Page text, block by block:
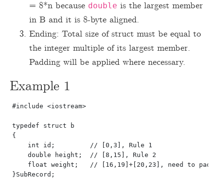
= 8*n because double is the largest member
in B and it is 8-byte aligned.
Ending: Total size of struct must be equal to
the integer multiple of its largest member.
Padding will be applied where necessary.
Example 1
#include <iostream>
typedef struct b
{
    int id;         // [0,3], Rule 1
    double height;  // [8,15], Rule 2
float weight;   // [16,19]+[20,23], need to pad
}SubRecord;